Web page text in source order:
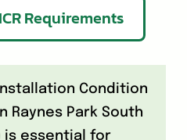
Requirements
Condition
Raynes Park South
is essential for